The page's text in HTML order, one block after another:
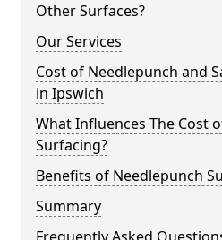
Other Surfaces?
Our Services
Cost of Needlepunch and
in Ipswich
What Influences The Cost
Surfacing?
Benefits of Needlepunch
Summary